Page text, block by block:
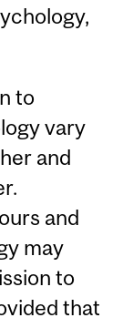
to
vary
and
and
may
to
that